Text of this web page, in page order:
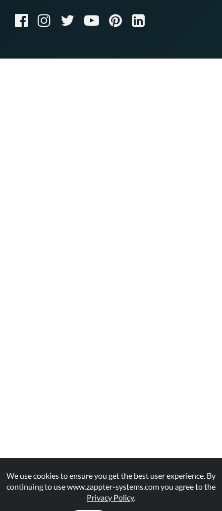
We use cookies to ensure you get the best user experience. By
continuing to use www.zappter-systems.com you agree to the
Privacy Policy.